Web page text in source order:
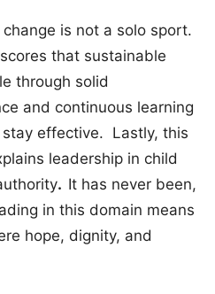
is not a solo sport.
that sustainable
through solid
and continuous learning
effective. Lastly, this
leadership in child
. It has never been,
in this domain means
hope, dignity, and